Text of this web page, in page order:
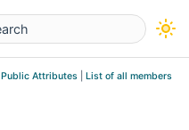
Public Attributes List of all members